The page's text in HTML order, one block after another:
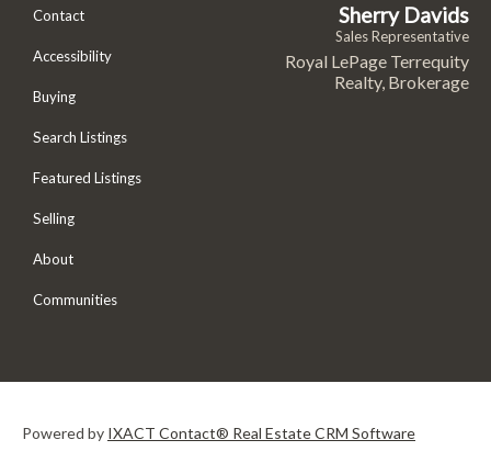
Contact
Accessibility
Buying
Search Listings
Featured Listings
Selling
About
Communities
Sherry Davids
Sales Representative
Royal LePage Terrequity
Realty, Brokerage
Powered by IXACT Contact® Real Estate CRM Software